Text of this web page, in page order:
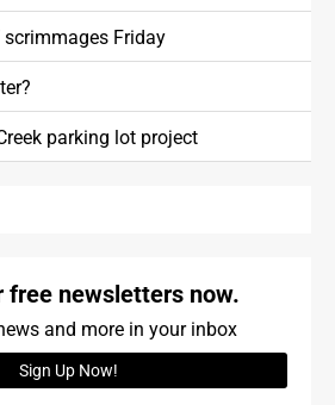
Friday
parking lot project
free newsletters now.
and more in your inbox
Sign Up Now!